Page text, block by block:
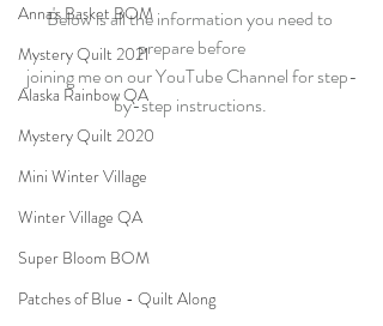
Anna's Basket BOM
Mystery Quilt 2021
Alaska Rainbow QA
Mystery Quilt 2020
Mini Winter Village
Winter Village QA
Super Bloom BOM
Patches of Blue - Quilt Along
Below is all the information you need to
prepare before
joining me on our YouTube Channel for step-
by-step instructions.